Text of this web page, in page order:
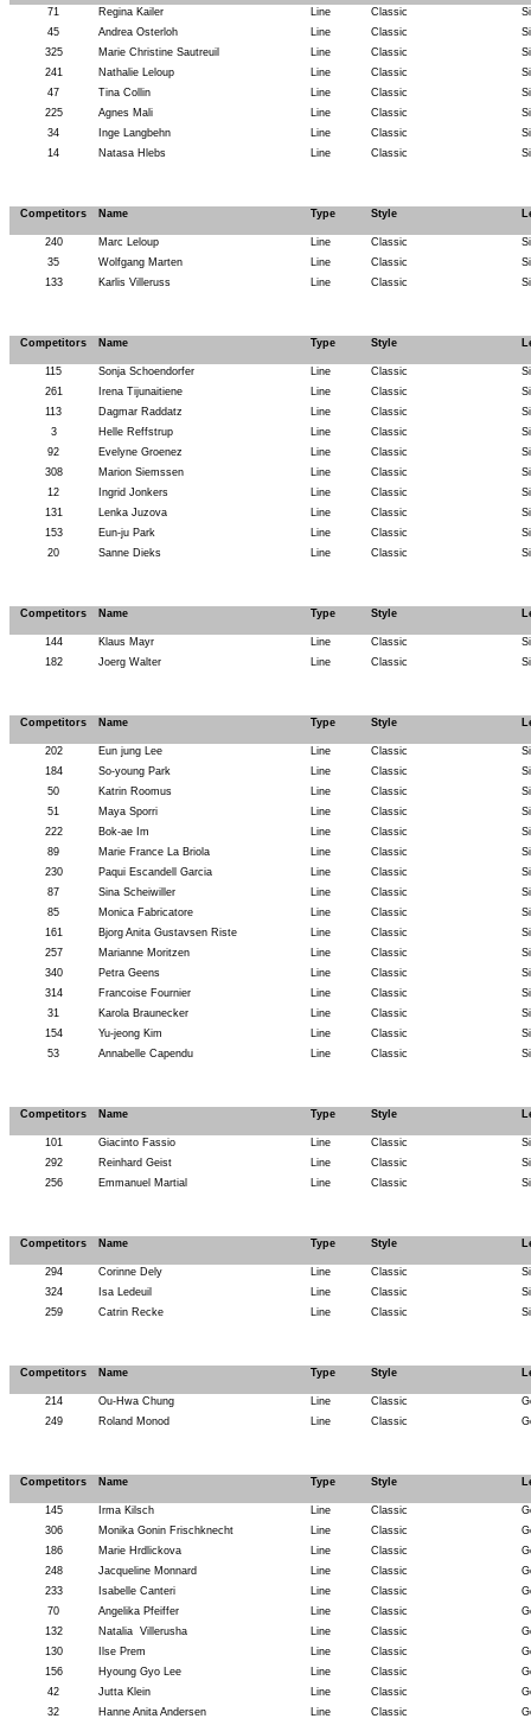
71 Regina Kailer Line Classic
45
Andrea Osterloh Line Classic
325
Marie Christine Sautreuil Line Classic
241
Nathalie Leloup Line Classic
47
Tina Collin Line Classic
225
Agnes Mali Line Classic
34
Inge Langbehn Line Classic
14
Natasa Hlebs Line Classic
Competitors Name Type Style
240 Marc Leloup Line Classic
35
Wolfgang Marten Line Classic
133
Karlis Villeruss Line Classic
Competitors Name Type Style
115 Sonja Schoendorfer Line Classic
261
Irena Tijunaitiene Line Classic
113
Dagmar Raddatz Line Classic
3
Helle Reffstrup Line Classic
92
Evelyne Groenez Line Classic
308
Marion Siemssen Line Classic
12
Ingrid Jonkers Line Classic
131
Lenka Juzova Line Classic
153
Eun-ju Park Line Classic
20
Sanne Dieks Line Classic
Competitors Name Type Style
144 Klaus Mayr Line Classic
182
Joerg Walter Line Classic
Competitors Name Type Style
202 Eun jung Lee Line Classic
184
So-young Park Line Classic
50
Katrin Roomus Line Classic
51
Maya Sporri Line Classic
222
Bok-ae Im Line Classic
89
Marie France La Briola Line Classic
230
Paqui Escandell Garcia Line Classic
87
Sina Scheiwiller Line Classic
85
Monica Fabricatore Line Classic
161
Bjorg Anita Gustavsen Riste Line Classic
257
Marianne Moritzen Line Classic
340
Petra Geens Line Classic
314
Francoise Fournier Line Classic
31
Karola Braunecker Line Classic
154
Yu-jeong Kim Line Classic
53
Annabelle Capendu Line Classic
Competitors Name Type Style
101 Giacinto Fassio Line Classic
292
Reinhard Geist Line Classic
256
Emmanuel Martial Line Classic
Competitors Name Type Style
294 Corinne Dely Line Classic
324
Isa Ledeuil Line Classic
259
Catrin Recke Line Classic
Competitors Name Type Style
214 Ou-Hwa Chung Line Classic
249
Roland Monod Line Classic
Competitors Name Type Style
145 Irma Kilsch Line Classic
306
Monika Gonin Frischknecht Line Classic
186
Marie Hrdlickova Line Classic
248
Jacqueline Monnard Line Classic
233
Isabelle Canteri Line Classic
70
Angelika Pfeiffer Line Classic
132
Natalia Villerusha Line Classic
130
Ilse Prem Line Classic
156
Hyoung Gyo Lee Line Classic
42
Jutta Klein Line Classic
32
Hanne Anita Andersen Line Classic